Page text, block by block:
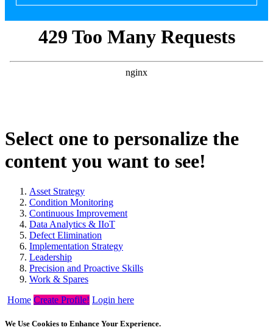
Select one to personalize the
content you want to see!
Asset Strategy
Condition Monitoring
Continuous Improvement
Data Analytics & IIoT
Defect Elimination
Implementation Strategy
Leadership
Precision and Proactive Skills
Work & Spares
Home Create Profile! Login here
We Use Cookies to Enhance Your Experience.